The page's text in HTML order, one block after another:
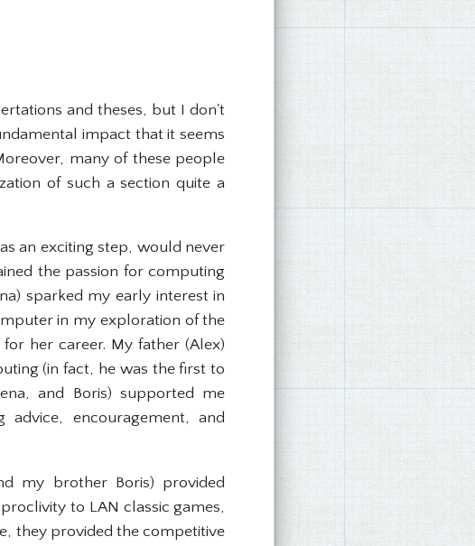
and theses, but I don't
impact that it seems
many of these people
of such a section quite a
an exciting step, would never
the passion for computing
sparked my early interest in
in my exploration of the
her career. My father (Alex)
(in fact, he was the first to
and Boris) supported me
encouragement, and
my brother Boris) provided
to LAN classic games,
they provided the competitive